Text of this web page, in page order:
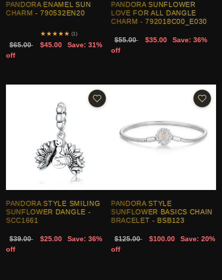
PANDORA ENAMEL SUN
CHARM - 790532EN20
★★★★★ (1)
$65.00 $45.00
Save: 31%
off
PANDORA SUNFLOWER
LOVE FOR ALL DANGLE
CHARM - 792018C00_E030
$55.00 $35.00
Save: 36%
off
PANDORA STYLE SMILING
SUNFLOWER DANGLE -
SCC1661
$39.00 $25.00
Save: 36%
off
PANDORA STYLE
SUNFLOWER BASICS CHAIN
BRACELET - BSB123
$125.00 $100.00
Save: 20%
off